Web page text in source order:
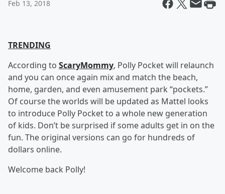
Feb 13, 2018
TRENDING
According to ScaryMommy, Polly Pocket will relaunch
and you can once again mix and match the beach,
home, garden, and even amusement park “pockets.”
Of course the worlds will be updated as Mattel looks
to introduce Polly Pocket to a whole new generation
of kids. Don’t be surprised if some adults get in on the
fun. The original versions can go for hundreds of
dollars online.
Welcome back Polly!